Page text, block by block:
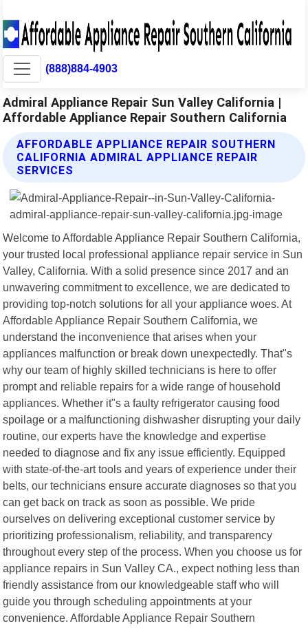
(888)884-4903
Admiral Appliance Repair Sun Valley California |
Affordable Appliance Repair Southern California
AFFORDABLE APPLIANCE REPAIR SOUTHERN
CALIFORNIA ADMIRAL APPLIANCE REPAIR
SERVICES
Welcome to Affordable Appliance Repair Southern California,
your trusted local professional appliance repair service in Sun
Valley, California. With a solid presence since 2017 and an
unwavering commitment to excellence, we are dedicated to
providing top-notch solutions for all your appliance woes. At
Affordable Appliance Repair Southern California, we
understand the inconvenience that arises when your
appliances malfunction or break down unexpectedly. That"s
why our team of highly skilled technicians is here to offer
prompt and reliable repairs for a wide range of household
appliances. Whether it"s a faulty refrigerator causing food
spoilage or a malfunctioning dishwasher disrupting your daily
routine, our experts have the knowledge and expertise
needed to diagnose and fix any issue efficiently. Equipped
with state-of-the-art tools and years of experience under their
belts, our technicians ensure accurate diagnoses so that you
can get back on track as soon as possible. We pride
ourselves on delivering exceptional customer service by
prioritizing professionalism, reliability, and transparency
throughout every step of the process. When you choose us for
appliance repairs in Sun Valley CA., expect nothing less than
friendly assistance from our knowledgeable staff who will
guide you through scheduling appointments at your
convenience. Affordable Appliance Repair Southern